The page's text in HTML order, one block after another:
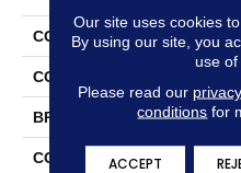
COLLECTION
COLOR
BRAND
CONSTRUCTION
Our site uses cookies
By using our site, you
use of
Please read our
conditions for
ACCEPT